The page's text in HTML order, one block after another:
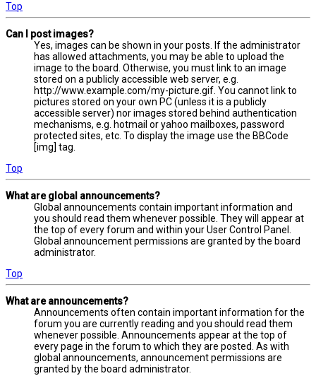
Top
Can I post images?
Yes, images can be shown in your posts. If the administrator
has allowed attachments, you may be able to upload the
image to the board. Otherwise, you must link to an image
stored on a publicly accessible web server, e.g.
http://www.example.com/my-picture.gif. You cannot link to
pictures stored on your own PC (unless it is a publicly
accessible server) nor images stored behind authentication
mechanisms, e.g. hotmail or yahoo mailboxes, password
protected sites, etc. To display the image use the BBCode
[img] tag.
Top
What are global announcements?
Global announcements contain important information and
you should read them whenever possible. They will appear at
the top of every forum and within your User Control Panel.
Global announcement permissions are granted by the board
administrator.
Top
What are announcements?
Announcements often contain important information for the
forum you are currently reading and you should read them
whenever possible. Announcements appear at the top of
every page in the forum to which they are posted. As with
global announcements, announcement permissions are
granted by the board administrator.